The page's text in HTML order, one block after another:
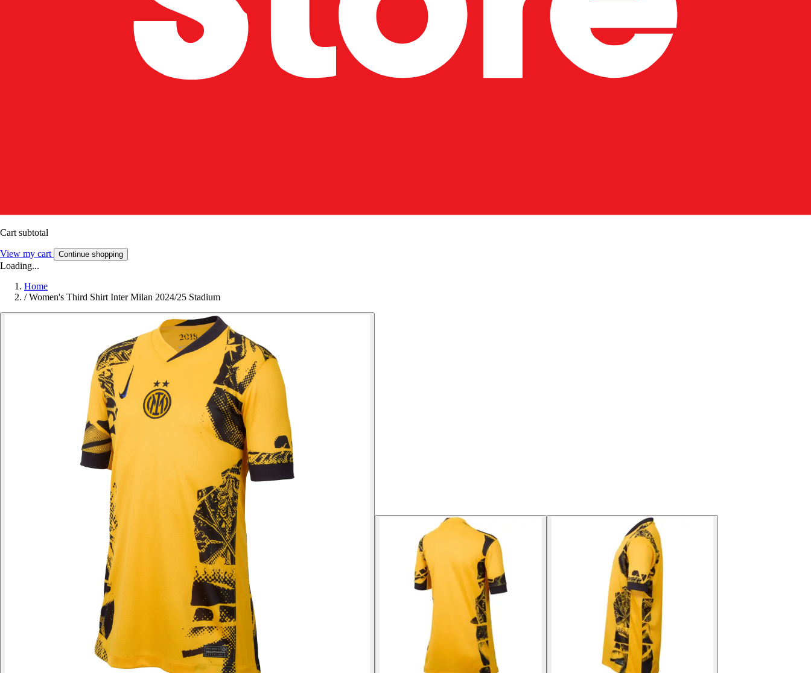
Cart subtotal
View my cart Continue shopping
Loading...
Home
/ Women's Third Shirt Inter Milan 2024/25 Stadium